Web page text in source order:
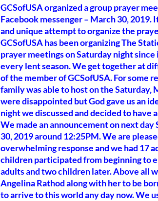
GCSofUSA organized a group prayer
Facebook messenger – March 30, 2019.
and unique attempt to organize the
GCSofUSA has been organizing The
prayer meetings on Saturday night
every lent season. We get together at
of the member of GCSofUSA. For some
family was able to host on the Saturday,
were disappointed but God gave us an
night we discussed and decided to have
We made an announcement on next day
30, 2019 around 12:25PM. We are
overwhelming response and we had 17
children participated from beginning to
adults and two children later. Above all
Angelina Rathod along with her to be
to arrive to this world any day now. We